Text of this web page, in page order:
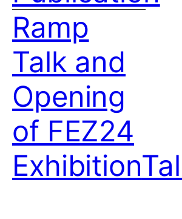
Ramp
Talk and
Opening
of FEZ24
Exhibition